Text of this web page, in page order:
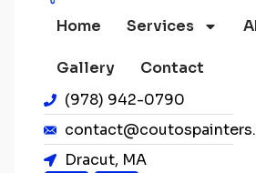
Home Services
Gallery
Contact
(978) 942-0790
Dracut, MA